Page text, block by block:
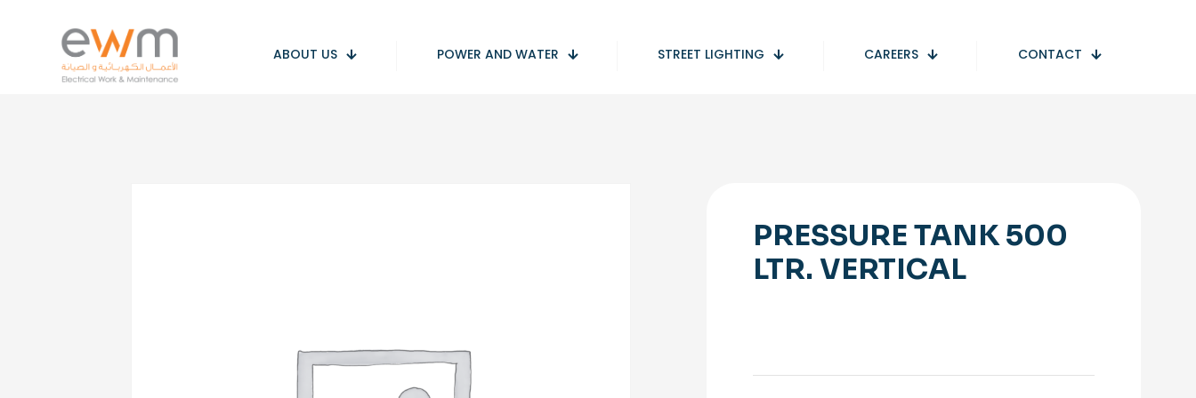
ABOUT US POWER AND WATER STREET LIGHTING CAREERS CONTACT
PRESSURE TANK 500
LTR. VERTICAL